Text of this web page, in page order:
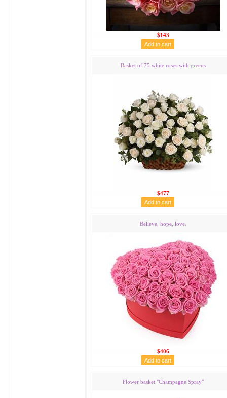
$143
Basket of 75 white roses with greens
$477
Believe, hope, love.
$406
Flower basket "Сhampagne Spray"